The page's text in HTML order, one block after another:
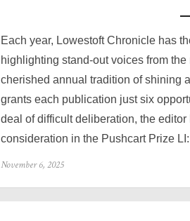
Each year, Lowestoft Chronicle has
highlighting stand-out voices from
cherished annual tradition of shining
grants each publication just six
deal of difficult deliberation, the
consideration in the Pushcart Prize
Posted
November 6, 2025